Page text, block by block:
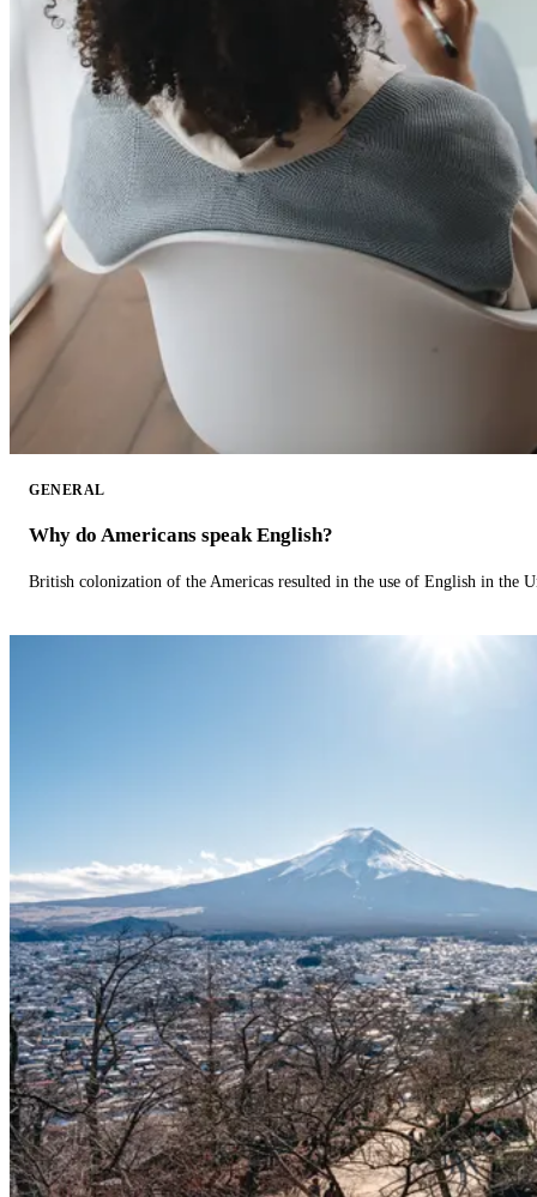
GENERAL
Why do Americans speak English?
British colonization of the Americas resulted in the use of English in the